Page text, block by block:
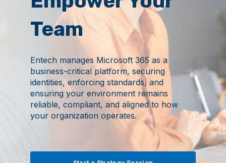
Team
Entech manages Microsoft 365 as a
business-critical platform, securing
identities, enforcing standards, and
ensuring your environment remains
reliable, compliant, and aligned to how
your organization operates.